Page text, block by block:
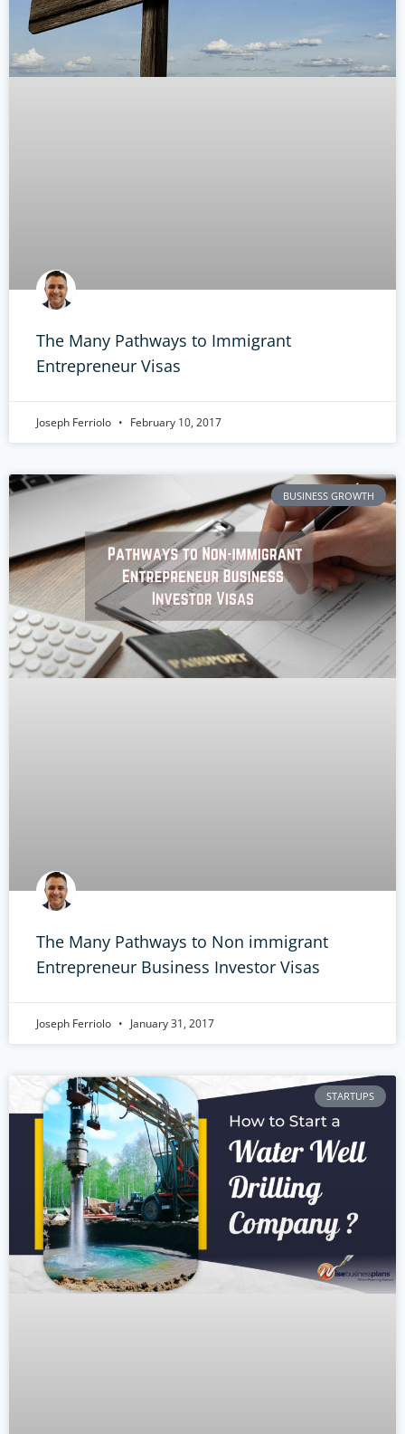
The Many Pathways to Immigrant
Entrepreneur Visas
Joseph Ferriolo February 10, 2017
BUSINESS GROWTH
The Many Pathways to Non immigrant
Entrepreneur Business Investor Visas
Joseph Ferriolo January 31, 2017
STARTUPS